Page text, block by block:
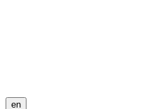
en